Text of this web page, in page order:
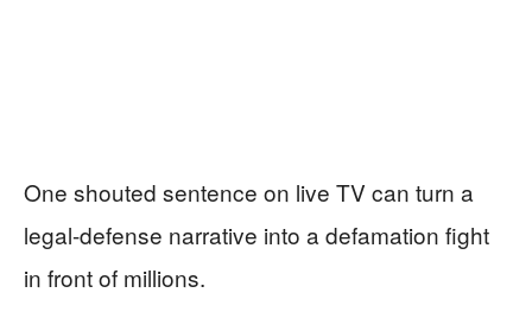
One shouted sentence on live TV can turn a
legal-defense narrative into a defamation fight
in front of millions.